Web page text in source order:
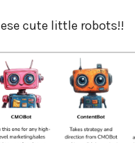
cute little robots!!